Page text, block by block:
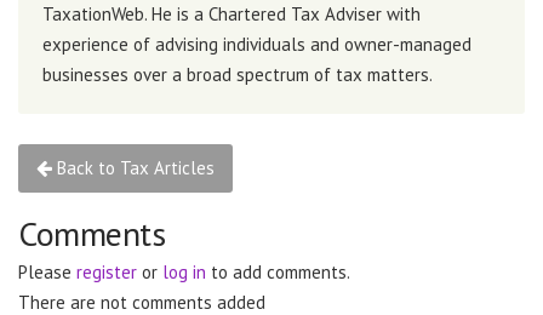
TaxationWeb. He is a Chartered Tax Adviser with
experience of advising individuals and owner-managed
businesses over a broad spectrum of tax matters.
Back to Tax Articles
Comments
Please register or log in to add comments.
There are not comments added